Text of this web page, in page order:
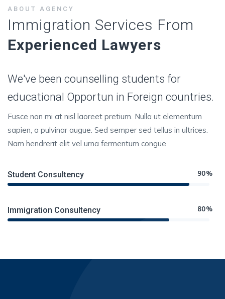
ABOUT AGENCY
Immigration Services From
Experienced Lawyers
We've been counselling students for
educational Opportun in Foreign countries.
Fusce non mi at nisl laoreet pretium. Nulla ut elementum
sapien, a pulvinar augue. Sed semper sed tellus in ultrices.
Nam hendrerit elit vel urna fermentum congue.
Student Consultency 90%
Immigration Consultency 80%